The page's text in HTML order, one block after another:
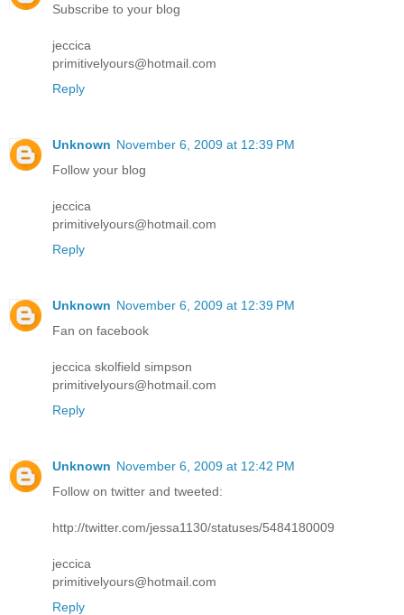
Subscribe to your blog
jeccica
primitivelyours@hotmail.com
Reply
Unknown November 6, 2009 at 12:39 PM
Follow your blog
jeccica
primitivelyours@hotmail.com
Reply
Unknown November 6, 2009 at 12:39 PM
Fan on facebook
jeccica skolfield simpson
primitivelyours@hotmail.com
Reply
Unknown November 6, 2009 at 12:42 PM
Follow on twitter and tweeted:
http://twitter.com/jessa1130/statuses/5484180009
jeccica
primitivelyours@hotmail.com
Reply